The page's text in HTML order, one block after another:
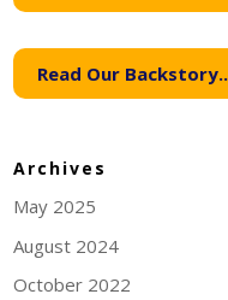
Read Our
Archives
May 2025
August 2024
October 2022